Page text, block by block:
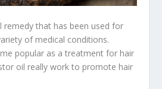
remedy that has been used for
of medical conditions.
popular as a treatment for hair
oil really work to promote hair